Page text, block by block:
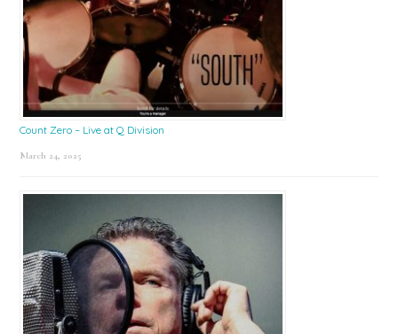
Count Zero – Live at Q Division
March 24, 2025